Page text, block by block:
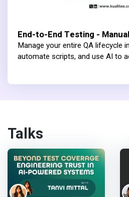
End-to-End Testing -
Manage your entire QA lifecycle
automate scripts, and use AI to
Talks